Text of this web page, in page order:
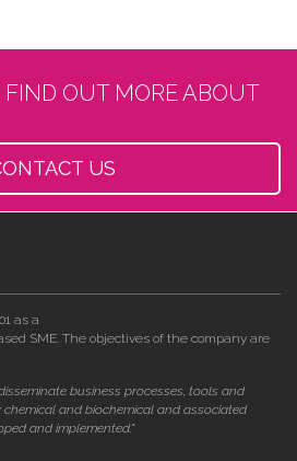
FIND OUT MORE ABOUT
US
as a
SME. The objectives of the company are
business processes, tools and
and biochemical and associated
and implemented."